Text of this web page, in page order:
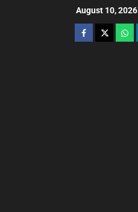
August 10, 2026